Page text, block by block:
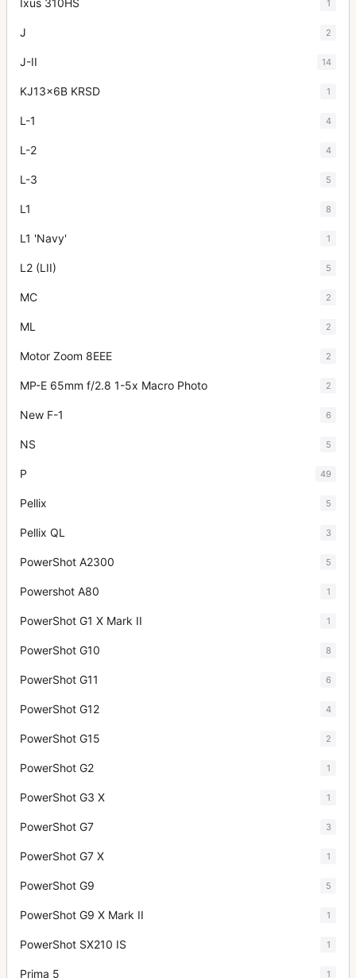
Ixus 310HS 1
J 2
J-II 14
KJ13x6B KRSD 1
L-1 4
L-2 4
L-3 5
L1 8
L1 'Navy' 1
L2 (LII) 5
MC 2
ML 2
Motor Zoom 8EEE 2
MP-E 65mm f/2.8 1-5x Macro Photo 2
New F-1 6
NS 5
P 49
Pellix 5
Pellix QL 3
PowerShot A2300 5
Powershot A80 1
PowerShot G1 X Mark II 1
PowerShot G10 8
PowerShot G11 6
PowerShot G12 4
PowerShot G15 2
PowerShot G2 1
PowerShot G3 X 1
PowerShot G7 3
PowerShot G7 X 1
PowerShot G9 5
PowerShot G9 X Mark II 1
PowerShot SX210 IS 1
Prima 5 1